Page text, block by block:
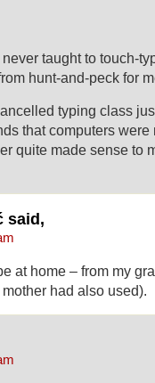
taught to touch-
hunt-and-peck for
typing class
that computers
quite made sense to
said,
at home – from my
had also used).